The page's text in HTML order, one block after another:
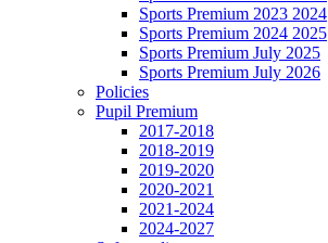
Sports Premium 2023 2024
Sports Premium 2024 2025
Sports Premium July 2025
Sports Premium July 2026
Policies
Pupil Premium
2017-2018
2018-2019
2019-2020
2020-2021
2021-2024
2024-2027